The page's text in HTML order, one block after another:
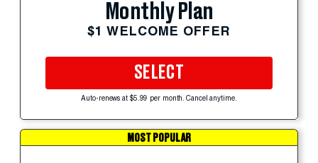
Monthly Plan
$1 WELCOME OFFER
SELECT
Auto-renews at $5.99 per month. Cancel anytime.
MOST POPULAR